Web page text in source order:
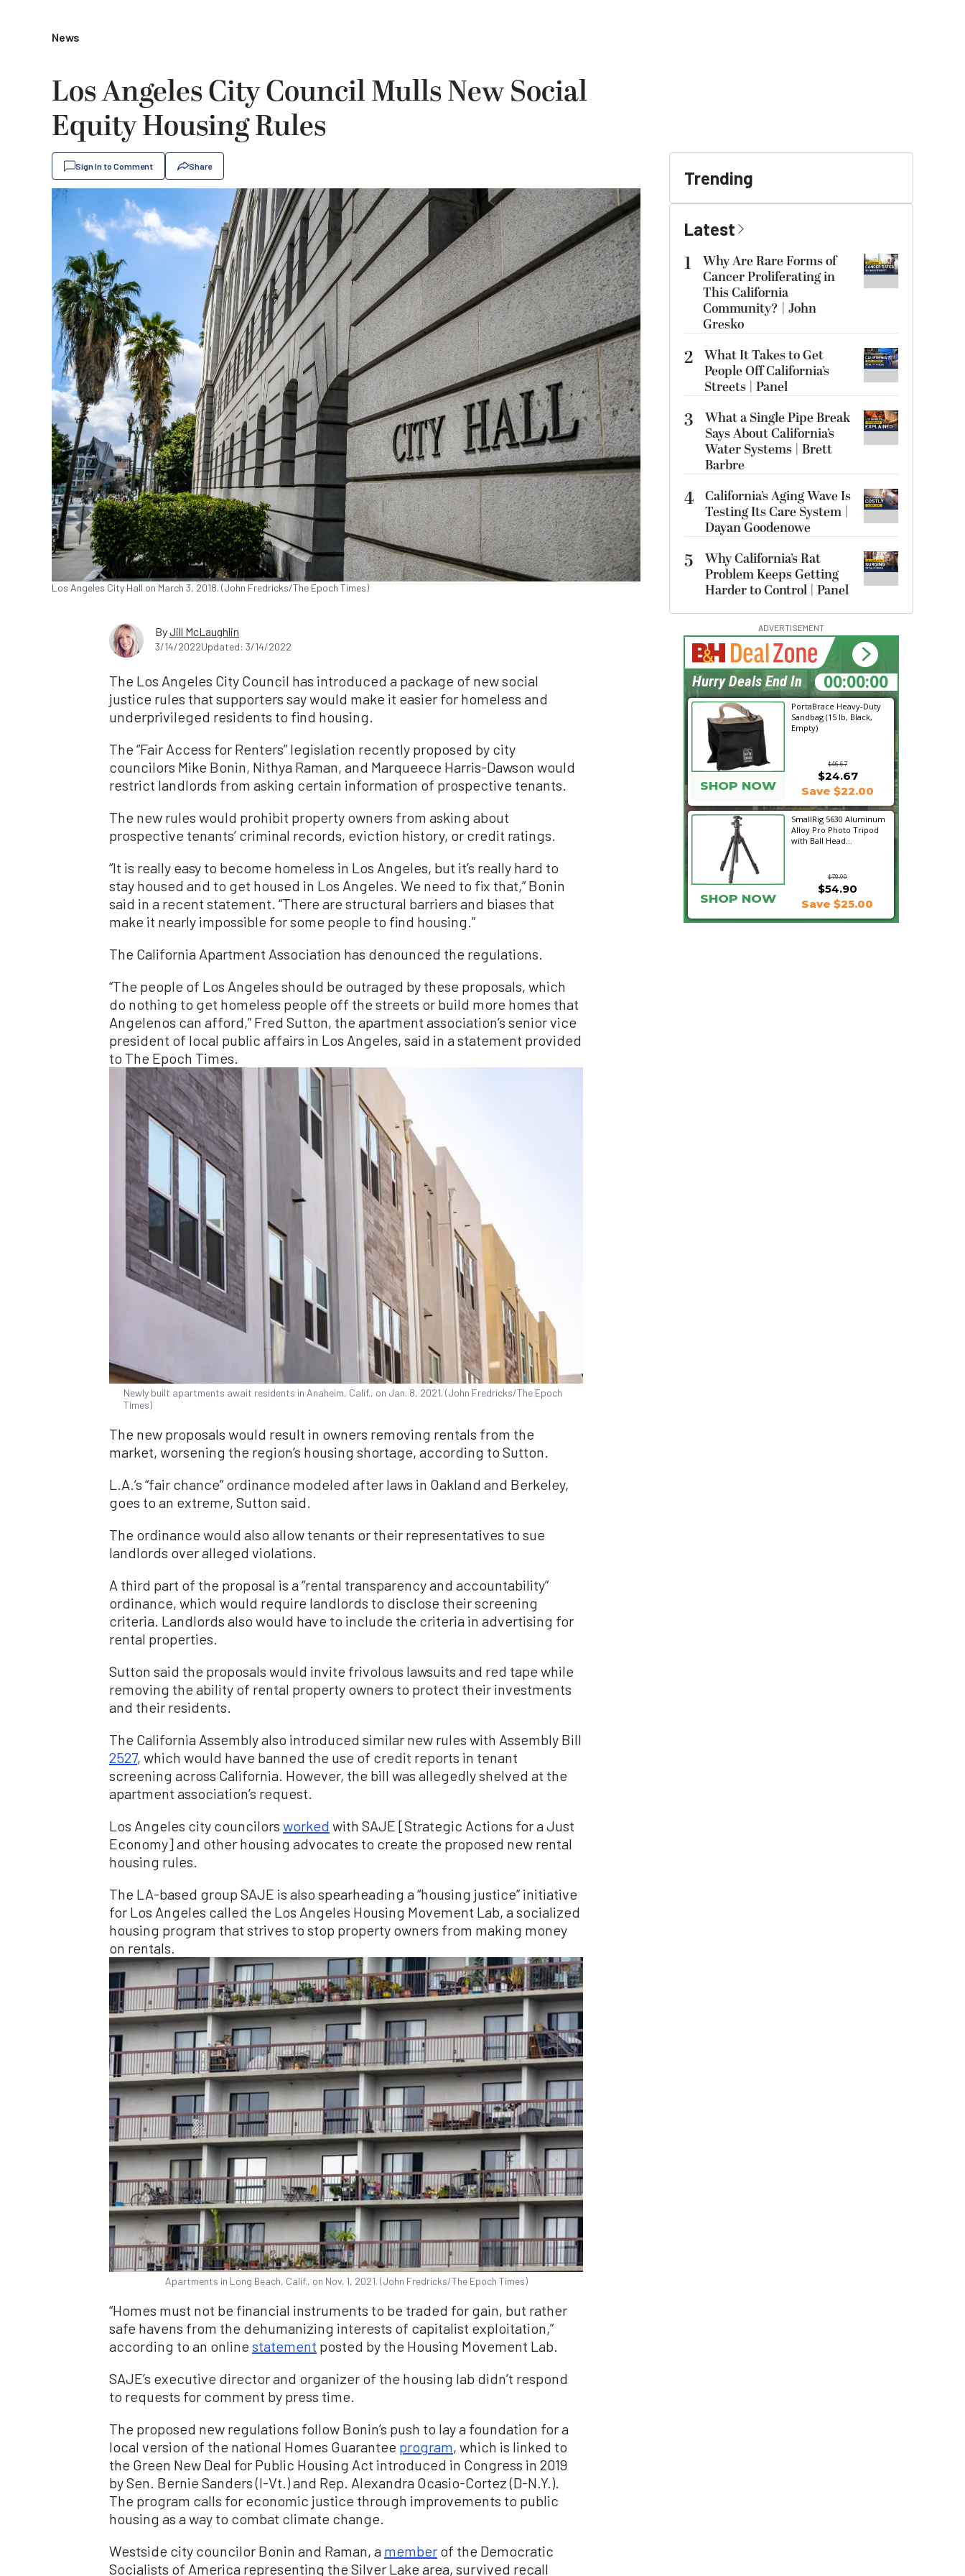
News
Los Angeles City Council Mulls New Social
Equity Housing Rules
Sign In to Comment Share
Los Angeles City Hall on March 3, 2018. (John Fredricks/The Epoch Times)
ByJill McLaughlin
3/14/2022Updated: 3/14/2022
The Los Angeles City Council has introduced a package of new social
justice rules that supporters say would make it easier for homeless and
underprivileged residents to find housing.
The “Fair Access for Renters” legislation recently proposed by city
councilors Mike Bonin, Nithya Raman, and Marqueece Harris-Dawson would
restrict landlords from asking certain information of prospective tenants.
The new rules would prohibit property owners from asking about
prospective tenants’ criminal records, eviction history, or credit ratings.
“It is really easy to become homeless in Los Angeles, but it’s really hard to
stay housed and to get housed in Los Angeles. We need to fix that,” Bonin
said in a recent statement. “There are structural barriers and biases that
make it nearly impossible for some people to find housing.”
The California Apartment Association has denounced the regulations.
“The people of Los Angeles should be outraged by these proposals, which
do nothing to get homeless people off the streets or build more homes that
Angelenos can afford,” Fred Sutton, the apartment association’s senior vice
president of local public affairs in Los Angeles, said in a statement provided
to The Epoch Times.
Newly built apartments await residents in Anaheim, Calif., on Jan. 8, 2021. (John Fredricks/The Epoch
Times)
The new proposals would result in owners removing rentals from the
market, worsening the region’s housing shortage, according to Sutton.
L.A.’s “fair chance” ordinance modeled after laws in Oakland and Berkeley,
goes to an extreme, Sutton said.
The ordinance would also allow tenants or their representatives to sue
landlords over alleged violations.
A third part of the proposal is a “rental transparency and accountability”
ordinance, which would require landlords to disclose their screening
criteria. Landlords also would have to include the criteria in advertising for
rental properties.
Sutton said the proposals would invite frivolous lawsuits and red tape while
removing the ability of rental property owners to protect their investments
and their residents.
The California Assembly also introduced similar new rules with Assembly Bill
2527, which would have banned the use of credit reports in tenant
screening across California. However, the bill was allegedly shelved at the
apartment association’s request.
Los Angeles city councilors worked with SAJE [Strategic Actions for a Just
Economy] and other housing advocates to create the proposed new rental
housing rules.
The LA-based group SAJE is also spearheading a “housing justice” initiative
for Los Angeles called the Los Angeles Housing Movement Lab, a socialized
housing program that strives to stop property owners from making money
on rentals.
Apartments in Long Beach, Calif., on Nov. 1, 2021. (John Fredricks/The Epoch Times)
“Homes must not be financial instruments to be traded for gain, but rather
safe havens from the dehumanizing interests of capitalist exploitation,”
according to an online statement posted by the Housing Movement Lab.
SAJE’s executive director and organizer of the housing lab didn’t respond
to requests for comment by press time.
The proposed new regulations follow Bonin’s push to lay a foundation for a
local version of the national Homes Guarantee program, which is linked to
the Green New Deal for Public Housing Act introduced in Congress in 2019
by Sen. Bernie Sanders (I-Vt.) and Rep. Alexandra Ocasio-Cortez (D-N.Y.).
The program calls for economic justice through improvements to public
housing as a way to combat climate change.
Westside city councilor Bonin and Raman, a member of the Democratic
Socialists of America representing the Silver Lake area, survived recall
Trending
Latest
1
Why Are Rare Forms of
Cancer Proliferating in
This California
Community? | John
Gresko
2 What It Takes to Get
People Off California’s
Streets | Panel
3
What a Single Pipe Break
Says About California’s
Water Systems | Brett
Barbre
4 California’s Aging Wave Is
Testing Its Care System |
Dayan Goodenowe
5
Why California’s Rat
Problem Keeps Getting
Harder to Control | Panel
ADVERTISEMENT
PortaBrace Heavy-Duty
Sandbag (15 lb, Black,
Empty)
$46.67
SHOP NOW
$24.67
Save $22.00
SmallRig 5630 Aluminum
Alloy Pro Photo Tripod
with Ball Head...
$79.90
$54.90
SHOP NOW Save $25.00
12:46:12
Hurry Deals End In